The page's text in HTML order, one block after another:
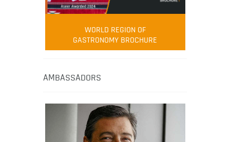
WORLD REGION OF
GASTRONOMY BROCHURE
AMBASSADORS